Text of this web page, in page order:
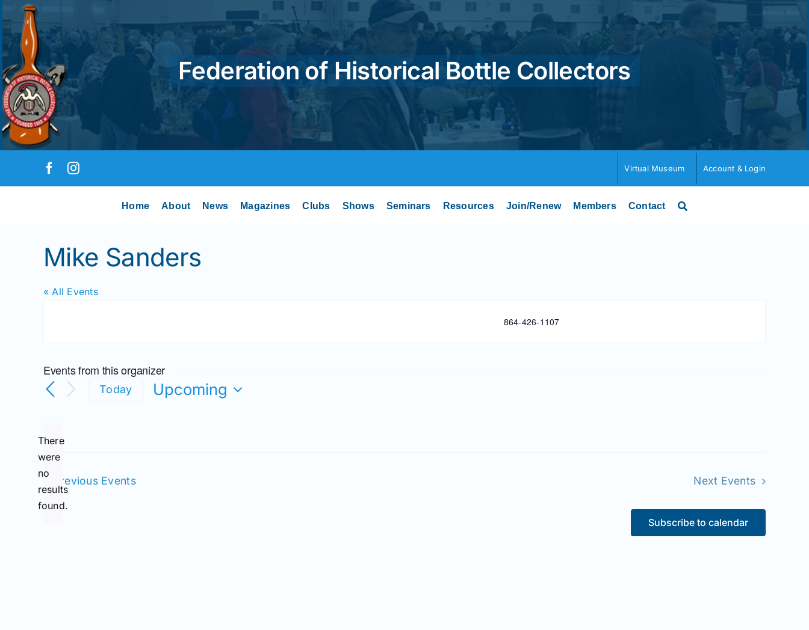
to
content
Federation of Historical Bottle Collectors
Virtual Museum Account & Login
Home About News Magazines Clubs Shows Seminars Resources Join/Renew Members Contact
Mike Sanders
« All Events
Phone
864-426-1107
Events from this organizer
Notice
There
were
no
results
found.
Today
Upcoming
Previous Events Next Events
Subscribe to calendar